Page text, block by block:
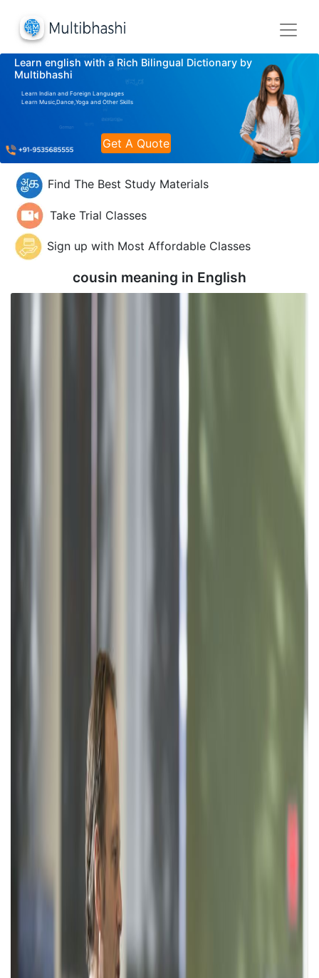
Learn english with a Rich Bilingual Dictionary by
Multibhashi
Learn Indian and Foreign Languages
Learn Music,Dance,Yoga and Other Skills
Get A Quote
Find The Best Study Materials
Take Trial Classes
Sign up with Most Affordable Classes
cousin meaning in English